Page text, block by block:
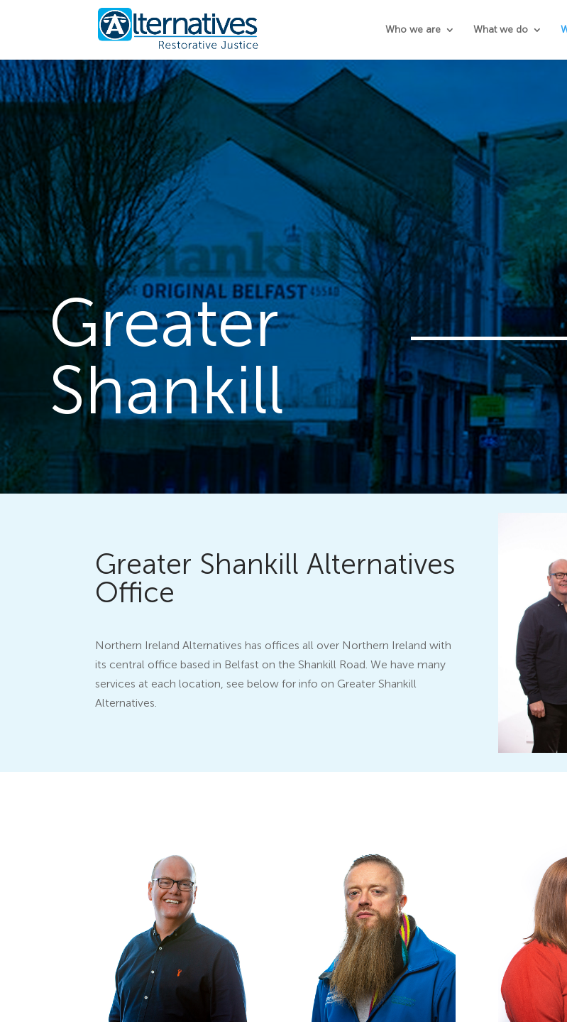
Who we are What we do
Greater
Shankill
Greater Shankill Alternatives
Office
Northern Ireland Alternatives has offices all over Northern Ireland with
its central office based in Belfast on the Shankill Road. We have many
services at each location, see below for info on Greater Shankill
Alternatives.